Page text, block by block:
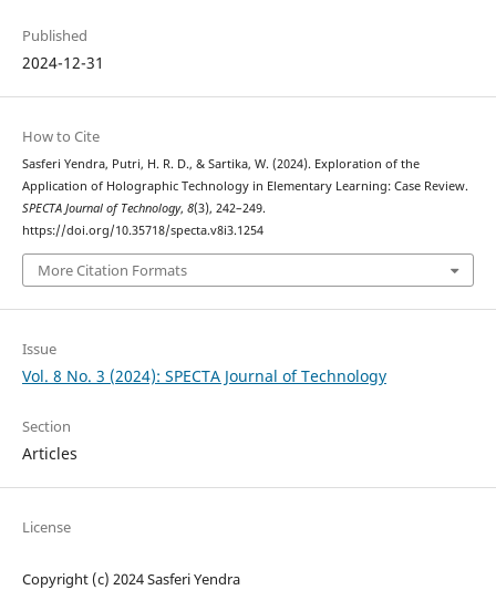
Published
2024-12-31
How to Cite
Sasferi Yendra, Putri, H. R. D., & Sartika, W. (2024). Exploration of the
Application of Holographic Technology in Elementary Learning: Case Review.
SPECTA Journal of Technology, 8(3), 242–249.
https://doi.org/10.35718/specta.v8i3.1254
More Citation Formats
Issue
Vol. 8 No. 3 (2024): SPECTA Journal of Technology
Section
Articles
License
Copyright (c) 2024 Sasferi Yendra